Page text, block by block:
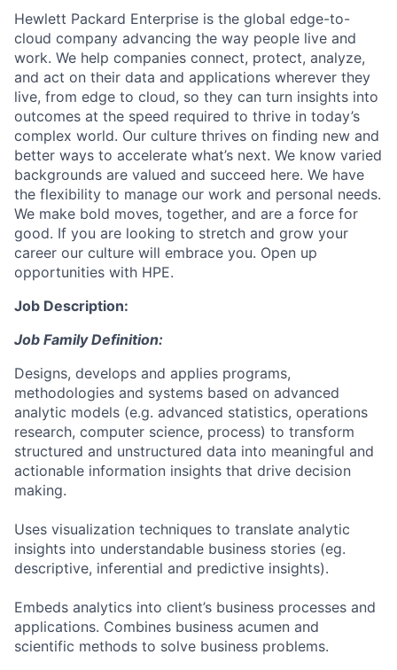
Hewlett Packard Enterprise is the global edge-to-
cloud company advancing the way people live and
work. We help companies connect, protect, analyze,
and act on their data and applications wherever they
live, from edge to cloud, so they can turn insights into
outcomes at the speed required to thrive in today’s
complex world. Our culture thrives on finding new and
better ways to accelerate what’s next. We know varied
backgrounds are valued and succeed here. We have
the flexibility to manage our work and personal needs.
We make bold moves, together, and are a force for
good. If you are looking to stretch and grow your
career our culture will embrace you. Open up
opportunities with HPE.
Job Description:
Job Family Definition:
Designs, develops and applies programs,
methodologies and systems based on advanced
analytic models (e.g. advanced statistics, operations
research, computer science, process) to transform
structured and unstructured data into meaningful and
actionable information insights that drive decision
making.
Uses visualization techniques to translate analytic
insights into understandable business stories (eg.
descriptive, inferential and predictive insights).
Embeds analytics into client’s business processes and
applications. Combines business acumen and
scientific methods to solve business problems.